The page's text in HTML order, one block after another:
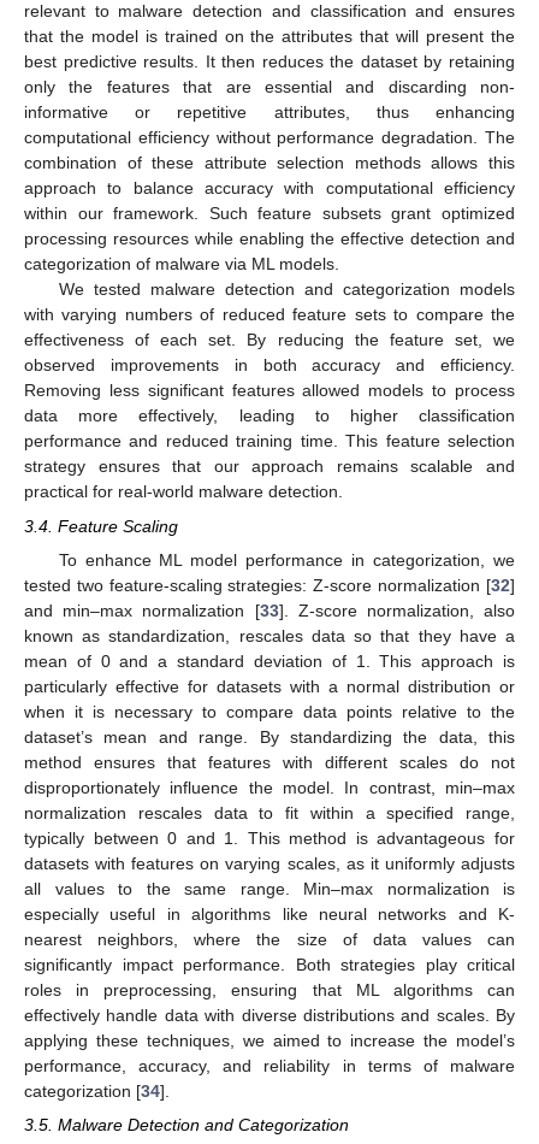
relevant to malware detection and classification and ensures
that the model is trained on the attributes that will present the
best predictive results. It then reduces the dataset by retaining
only the features that are essential and discarding non-
informative or repetitive attributes, thus enhancing
computational efficiency without performance degradation. The
combination of these attribute selection methods allows this
approach to balance accuracy with computational efficiency
within our framework. Such feature subsets grant optimized
processing resources while enabling the effective detection and
categorization of malware via ML models.
We tested malware detection and categorization models
with varying numbers of reduced feature sets to compare the
effectiveness of each set. By reducing the feature set, we
observed improvements in both accuracy and efficiency.
Removing less significant features allowed models to process
data more effectively, leading to higher classification
performance and reduced training time. This feature selection
strategy ensures that our approach remains scalable and
practical for real-world malware detection.
3.4. Feature Scaling
To enhance ML model performance in categorization, we
tested two feature-scaling strategies: Z-score normalization [32]
and min–max normalization [33]. Z-score normalization, also
known as standardization, rescales data so that they have a
mean of 0 and a standard deviation of 1. This approach is
particularly effective for datasets with a normal distribution or
when it is necessary to compare data points relative to the
dataset’s mean and range. By standardizing the data, this
method ensures that features with different scales do not
disproportionately influence the model. In contrast, min–max
normalization rescales data to fit within a specified range,
typically between 0 and 1. This method is advantageous for
datasets with features on varying scales, as it uniformly adjusts
all values to the same range. Min–max normalization is
especially useful in algorithms like neural networks and K-
nearest neighbors, where the size of data values can
significantly impact performance. Both strategies play critical
roles in preprocessing, ensuring that ML algorithms can
effectively handle data with diverse distributions and scales. By
applying these techniques, we aimed to increase the model’s
performance, accuracy, and reliability in terms of malware
categorization [34].
3.5. Malware Detection and Categorization